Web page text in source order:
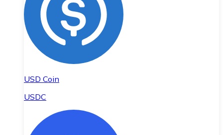
USD Coin
USDC